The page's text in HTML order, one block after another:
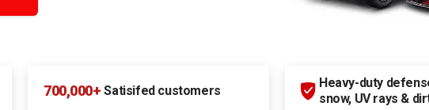
700,000+ Satisifed customers
Heavy-duty
snow, UV rays &